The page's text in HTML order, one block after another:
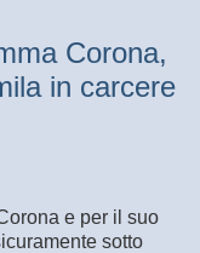
Corona,
in carcere
e per il suo
sotto